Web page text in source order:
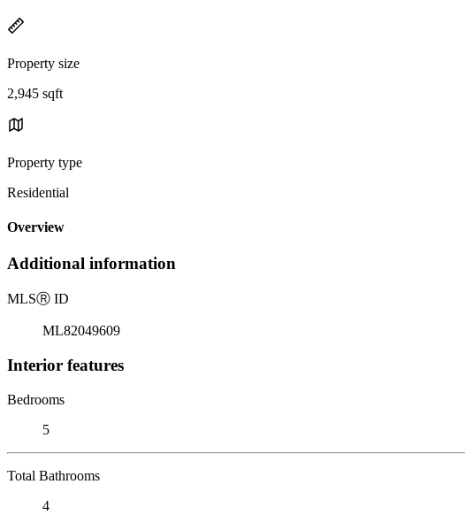
Property size
2,945 sqft
Property type
Residential
Overview
Additional information
MLSⓇ ID
ML82049609
Interior features
Bedrooms
5
Total Bathrooms
4